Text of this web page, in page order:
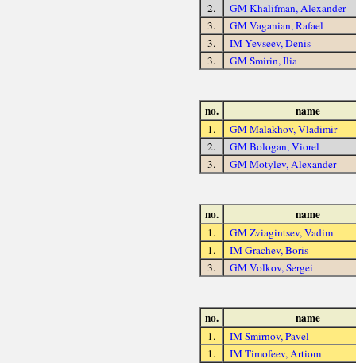
2.
GM Khalifman, Alexander
3.
GM Vaganian, Rafael
3.
IM Yevseev, Denis
3.
GM Smirin, Ilia
no. name
1.
GM Malakhov, Vladimir
2.
GM Bologan, Viorel
3.
GM Motylev, Alexander
no. name
1.
GM Zviagintsev, Vadim
1.
IM Grachev, Boris
3.
GM Volkov, Sergei
no. name
1.
IM Smirnov, Pavel
1.
IM Timofeev, Artiom